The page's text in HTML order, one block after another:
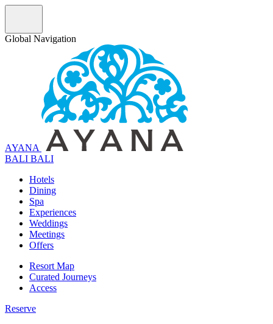
Global Navigation
AYANA
BALI BALI
Hotels
Dining
Spa
Experiences
Weddings
Meetings
Offers
Resort Map
Curated Journeys
Access
Reserve